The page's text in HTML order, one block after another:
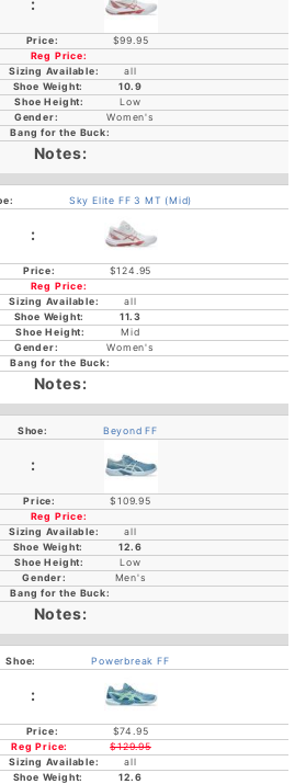
$99.95
all
10.9
Low
Women's
Sky Elite FF 3 MT (Mid)
$124.95
all
11.3
Mid
Women's
Beyond FF
$109.95
all
12.6
Low
Men's
Powerbreak FF
$74.95
$129.95
all
12.6